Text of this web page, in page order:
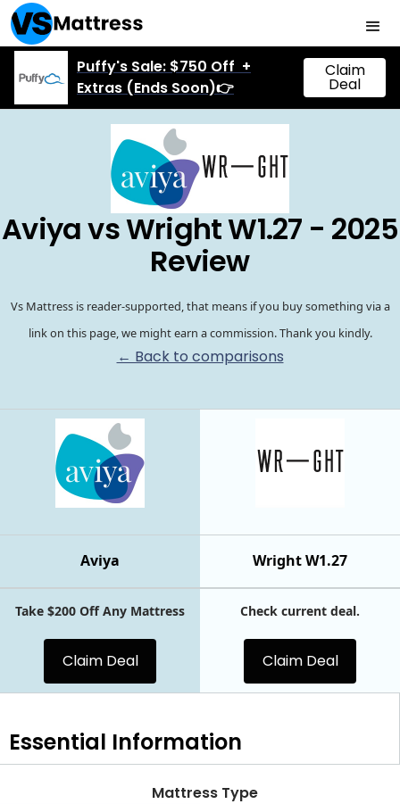
Puffy's Sale: $750 Off +
Extras (Ends Soon)👉
Claim
Deal
Aviya vs Wright W1.27 - 2025
Review
Vs Mattress is reader-supported, that means if you buy something via a
link on this page, we might earn a commission. Thank you kindly.
← Back to comparisons
Wright W1.27
Aviya
Take $200 Off Any Mattress
Claim Deal
Check current deal.
Claim Deal
Essential Information
Mattress Type